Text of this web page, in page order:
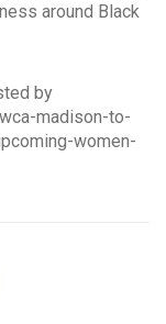
around Black
by
madison-to-
women-